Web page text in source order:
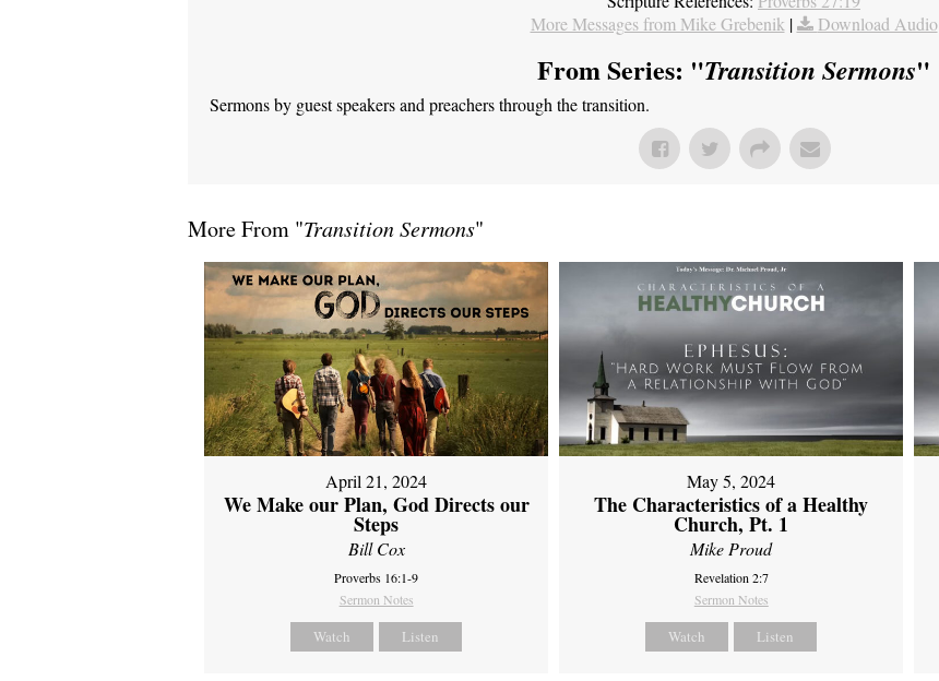
More Messages from Mike Grebenik | Download Audio
From Series: "Transition Sermons"
Sermons by guest speakers and preachers through the transition.
More From "Transition Sermons"
April 21, 2024
We Make our Plan, God Directs our
Steps
Bill Cox
Proverbs 16:1-9
Sermon Notes
Watch Listen
May 5, 2024
The Characteristics of a Healthy
Church, Pt. 1
Mike Proud
Revelation 2:7
Sermon Notes
Watch Listen